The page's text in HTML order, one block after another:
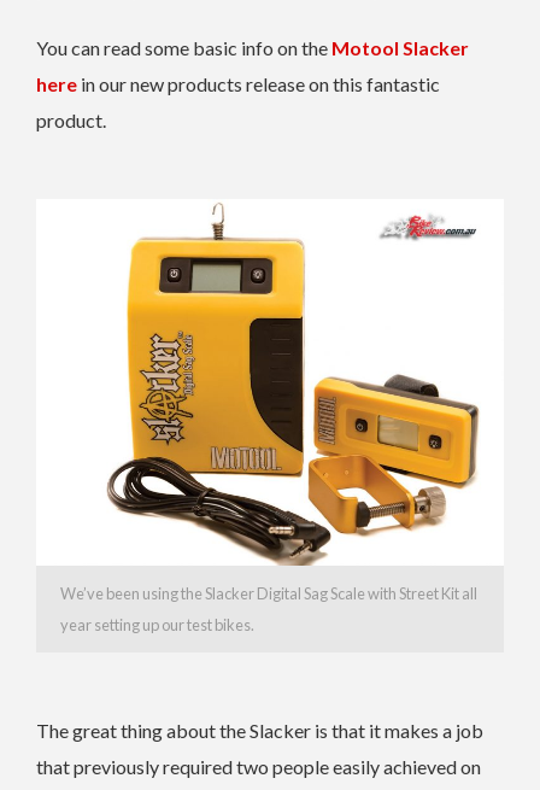
You can read some basic info on the Motool Slacker
here in our new products release on this fantastic
product.
We’ve been using the Slacker Digital Sag Scale with Street Kit all
year setting up our test bikes.
The great thing about the Slacker is that it makes a job
that previously required two people easily achieved on